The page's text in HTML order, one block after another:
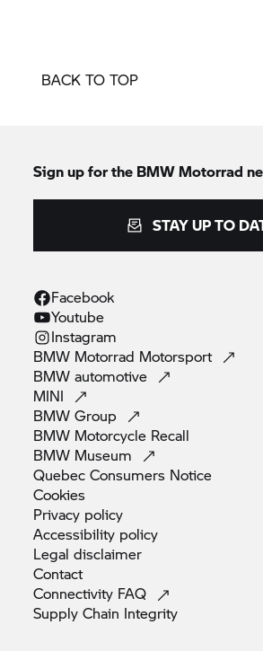
BACK TO TOP
Sign up for the BMW Motorrad
STAY UP TO
Facebook
Youtube
Instagram
BMW Motorrad Motorsport
BMWautomotive
MINI
BMWGroup
BMW Motorcycle Recall
BMW Museum
Quebec Consumers Notice
Cookies
Privacy policy
Accessibility policy
Legaldisclaimer
Contact
Connectivity FAQ
Supply Chain Integrity